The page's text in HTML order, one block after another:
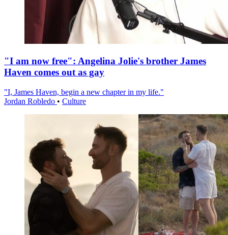
"I am now free": Angelina Jolie's brother James
Haven comes out as gay
"I, James Haven, begin a new chapter in my life."
Jordan Robledo • Culture